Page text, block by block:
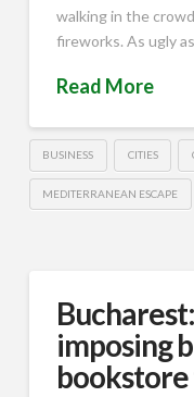
walking in the
fireworks. As ugly
Read More
BUSINESS CITIES
MEDITERRANEAN ESCAPE
imposing